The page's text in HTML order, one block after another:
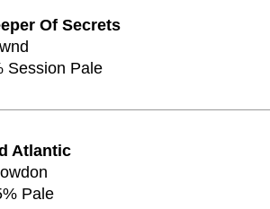
Of Secrets
Session Pale
Atlantic
Pale